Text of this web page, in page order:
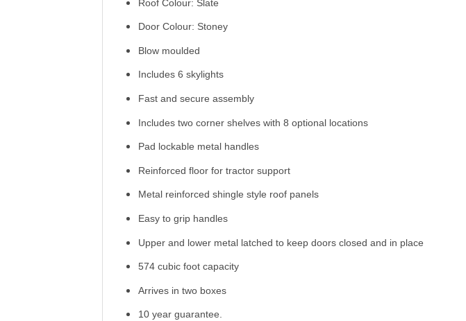
Roof Colour: Slate
Door Colour: Stoney
Blow moulded
Includes 6 skylights
Fast and secure assembly
Includes two corner shelves with 8 optional locations
Pad lockable metal handles
Reinforced floor for tractor support
Metal reinforced shingle style roof panels
Easy to grip handles
Upper and lower metal latched to keep doors closed and in place
574 cubic foot capacity
Arrives in two boxes
10 year guarantee.